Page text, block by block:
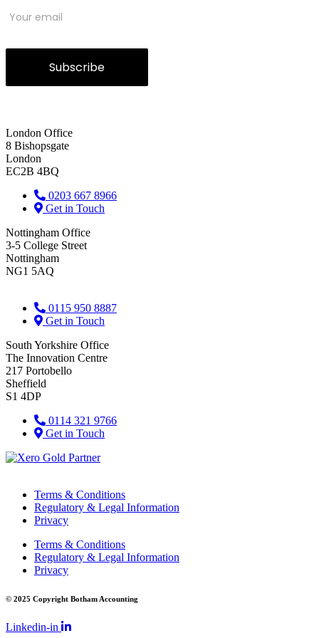
Subscribe
London Office
8 Bishopsgate
London
EC2B 4BQ
0203 667 8966
Get in Touch
Nottingham Office
3-5 College Street
Nottingham
NG1 5AQ
0115 950 8887
Get in Touch
South Yorkshire Office
The Innovation Centre
217 Portobello
Sheffield
S1 4DP
0114 321 9766
Get in Touch
Terms & Conditions
Regulatory & Legal Information
Privacy
Terms & Conditions
Regulatory & Legal Information
Privacy
© 2025 Copyright Botham Accounting
Linkedin-in